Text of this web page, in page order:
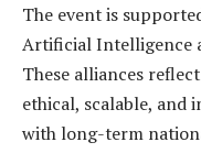
The event is
Artificial Intelligence
These alliances
ethical, scalable, and
with long-term